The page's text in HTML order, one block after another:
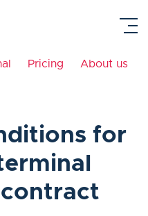
Pricing About us
for